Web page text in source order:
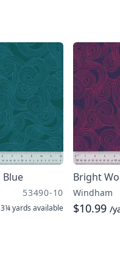
53490-10
3¼ yards available
Bright
Windham
$10.99 /